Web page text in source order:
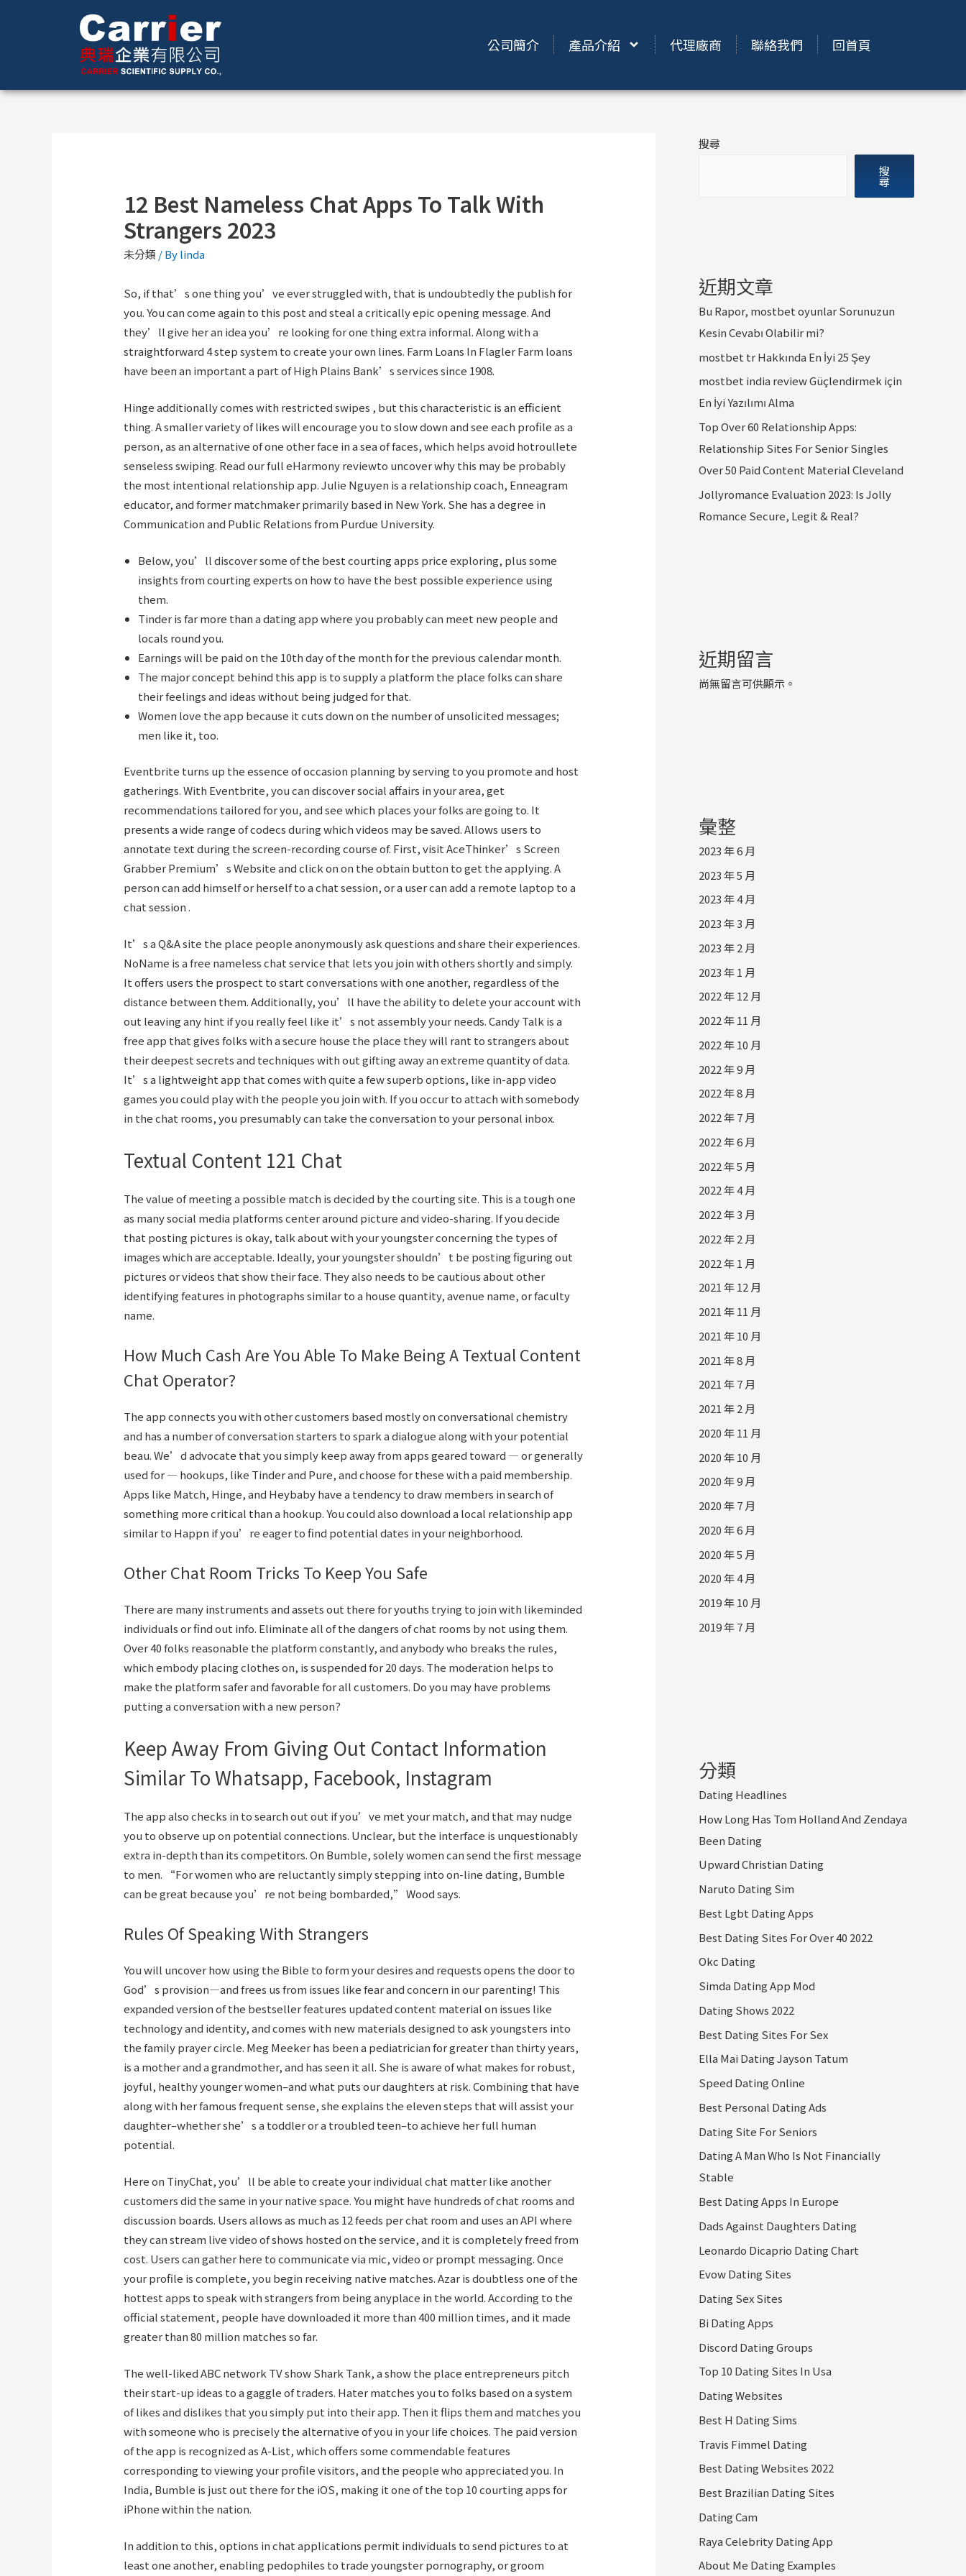
公司簡介 產品介紹 代理廠商 聯絡我們 回首頁
12 Best Nameless Chat Apps To Talk With
Strangers 2023
未分類 / Bylinda
So, if that’s one thing you’ve ever struggled with, that is undoubtedly the publish for
you. You can come again to this post and steal a critically epic opening message. And
they’ll give her an idea you’re looking for one thing extra informal. Along with a
straightforward 4 step system to create your own lines. Farm Loans In Flagler Farm loans
have been an important a part of High Plains Bank’s services since 1908.
Hinge additionally comes with restricted swipes , but this characteristic is an efficient
thing. A smaller variety of likes will encourage you to slow down and see each profile as a
person, as an alternative of one other face in a sea of faces, which helps avoid hotroullete
senseless swiping. Read our full eHarmony reviewto uncover why this may be probably
the most intentional relationship app. Julie Nguyen is a relationship coach, Enneagram
educator, and former matchmaker primarily based in New York. She has a degree in
Communication and Public Relations from Purdue University.
Below, you’ll discover some of the best courting apps price exploring, plus some
insights from courting experts on how to have the best possible experience using
them.
Tinder is far more than a dating app where you probably can meet new people and
locals round you.
Earnings will be paid on the 10th day of the month for the previous calendar month.
The major concept behind this app is to supply a platform the place folks can share
their feelings and ideas without being judged for that.
Women love the app because it cuts down on the number of unsolicited messages;
men like it, too.
Eventbrite turns up the essence of occasion planning by serving to you promote and host
gatherings. With Eventbrite, you can discover social affairs in your area, get
recommendations tailored for you, and see which places your folks are going to. It
presents a wide range of codecs during which videos may be saved. Allows users to
annotate text during the screen-recording course of. First, visit AceThinker’s Screen
Grabber Premium’s Website and click on on the obtain button to get the applying. A
person can add himself or herself to a chat session, or a user can add a remote laptop to a
chat session .
It’s a Q&A site the place people anonymously ask questions and share their experiences.
NoName is a free nameless chat service that lets you join with others shortly and simply.
It offers users the prospect to start conversations with one another, regardless of the
distance between them. Additionally, you’ll have the ability to delete your account with
out leaving any hint if you really feel like it’s not assembly your needs. Candy Talk is a
free app that gives folks with a secure house the place they will rant to strangers about
their deepest secrets and techniques with out gifting away an extreme quantity of data.
It’s a lightweight app that comes with quite a few superb options, like in-app video
games you could play with the people you join with. If you occur to attach with somebody
in the chat rooms, you presumably can take the conversation to your personal inbox.
Textual Content 121 Chat
The value of meeting a possible match is decided by the courting site. This is a tough one
as many social media platforms center around picture and video-sharing. If you decide
that posting pictures is okay, talk about with your youngster concerning the types of
images which are acceptable. Ideally, your youngster shouldn’t be posting figuring out
pictures or videos that show their face. They also needs to be cautious about other
identifying features in photographs similar to a house quantity, avenue name, or faculty
name.
How Much Cash Are You Able To Make Being A Textual Content
Chat Operator?
The app connects you with other customers based mostly on conversational chemistry
and has a number of conversation starters to spark a dialogue along with your potential
beau. We’d advocate that you simply keep away from apps geared toward — or generally
used for — hookups, like Tinder and Pure, and choose for these with a paid membership.
Apps like Match, Hinge, and Heybaby have a tendency to draw members in search of
something more critical than a hookup. You could also download a local relationship app
similar to Happn if you’re eager to find potential dates in your neighborhood.
Other Chat Room Tricks To Keep You Safe
There are many instruments and assets out there for youths trying to join with likeminded
individuals or find out info. Eliminate all of the dangers of chat rooms by not using them.
Over 40 folks reasonable the platform constantly, and anybody who breaks the rules,
which embody placing clothes on, is suspended for 20 days. The moderation helps to
make the platform safer and favorable for all customers. Do you may have problems
putting a conversation with a new person?
Keep Away From Giving Out Contact Information
Similar To Whatsapp, Facebook, Instagram
The app also checks in to search out out if you’ve met your match, and that may nudge
you to observe up on potential connections. Unclear, but the interface is unquestionably
extra in-depth than its competitors. On Bumble, solely women can send the first message
to men. “For women who are reluctantly simply stepping into on-line dating, Bumble
can be great because you’re not being bombarded,” Wood says.
Rules Of Speaking With Strangers
You will uncover how using the Bible to form your desires and requests opens the door to
God’s provision—and frees us from issues like fear and concern in our parenting! This
expanded version of the bestseller features updated content material on issues like
technology and identity, and comes with new materials designed to ask youngsters into
the family prayer circle. Meg Meeker has been a pediatrician for greater than thirty years,
is a mother and a grandmother, and has seen it all. She is aware of what makes for robust,
joyful, healthy younger women–and what puts our daughters at risk. Combining that have
along with her famous frequent sense, she explains the eleven steps that will assist your
daughter–whether she’s a toddler or a troubled teen–to achieve her full human
potential.
Here on TinyChat, you’ll be able to create your individual chat matter like another
customers did the same in your native space. You might have hundreds of chat rooms and
discussion boards. Users allows as much as 12 feeds per chat room and uses an API where
they can stream live video of shows hosted on the service, and it is completely freed from
cost. Users can gather here to communicate via mic, video or prompt messaging. Once
your profile is complete, you begin receiving native matches. Azar is doubtless one of the
hottest apps to speak with strangers from being anyplace in the world. According to the
official statement, people have downloaded it more than 400 million times, and it made
greater than 80 million matches so far.
The well-liked ABC network TV show Shark Tank, a show the place entrepreneurs pitch
their start-up ideas to a gaggle of traders. Hater matches you to folks based on a system
of likes and dislikes that you simply put into their app. Then it flips them and matches you
with someone who is precisely the alternative of you in your life choices. The paid version
of the app is recognized as A-List, which offers some commendable features
corresponding to viewing your profile visitors, and the people who appreciated you. In
India, Bumble is just out there for the iOS, making it one of the top 10 courting apps for
iPhone within the nation.
In addition to this, options in chat applications permit individuals to send pictures to at
least one another, enabling pedophiles to trade youngster pornography, or groom
搜尋
搜
尋
近期文章
Bu Rapor, mostbet oyunlar Sorunuzun
Kesin Cevabı Olabilir mi?
mostbet tr Hakkında En İyi 25 Şey
mostbet india review Güçlendirmek için
En İyi Yazılımı Alma
Top Over 60 Relationship Apps:
Relationship Sites For Senior Singles
Over 50 Paid Content Material Cleveland
Jollyromance Evaluation 2023: Is Jolly
Romance Secure, Legit & Real?
近期留言
尚無留言可供顯示。
彙整
2023 年 6 月
2023 年 5 月
2023 年 4 月
2023 年 3 月
2023 年 2 月
2023 年 1 月
2022 年 12 月
2022 年 11 月
2022 年 10 月
2022 年 9 月
2022 年 8 月
2022 年 7 月
2022 年 6 月
2022 年 5 月
2022 年 4 月
2022 年 3 月
2022 年 2 月
2022 年 1 月
2021 年 12 月
2021 年 11 月
2021 年 10 月
2021 年 8 月
2021 年 7 月
2021 年 2 月
2020 年 11 月
2020 年 10 月
2020 年 9 月
2020 年 7 月
2020 年 6 月
2020 年 5 月
2020 年 4 月
2019 年 10 月
2019 年 7 月
分類
Dating Headlines
How Long Has Tom Holland And Zendaya
Been Dating
Upward Christian Dating
Naruto Dating Sim
Best Lgbt Dating Apps
Best Dating Sites For Over 40 2022
Okc Dating
Simda Dating App Mod
Dating Shows 2022
Best Dating Sites For Sex
Ella Mai Dating Jayson Tatum
Speed Dating Online
Best Personal Dating Ads
Dating Site For Seniors
Dating A Man Who Is Not Financially
Stable
Best Dating Apps In Europe
Dads Against Daughters Dating
Leonardo Dicaprio Dating Chart
Evow Dating Sites
Dating Sex Sites
Bi Dating Apps
Discord Dating Groups
Top 10 Dating Sites In Usa
Dating Websites
Best H Dating Sims
Travis Fimmel Dating
Best Dating Websites 2022
Best Brazilian Dating Sites
Dating Cam
Raya Celebrity Dating App
About Me Dating Examples